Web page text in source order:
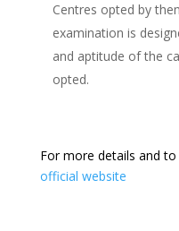
Centres opted by
examination is
and aptitude of the
opted.
For more details and
official website